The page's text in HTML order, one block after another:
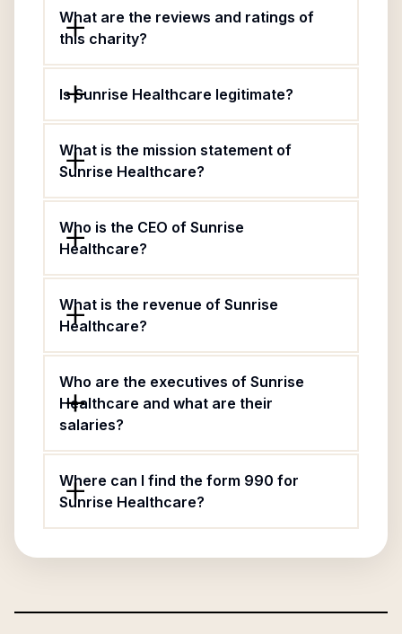
What are the reviews and ratings of
this charity?
Is Sunrise Healthcare legitimate?
What is the mission statement of
Sunrise Healthcare?
Who is the CEO of Sunrise
Healthcare?
What is the revenue of Sunrise
Healthcare?
Who are the executives of Sunrise
Healthcare and what are their
salaries?
Where can I find the form 990 for
Sunrise Healthcare?